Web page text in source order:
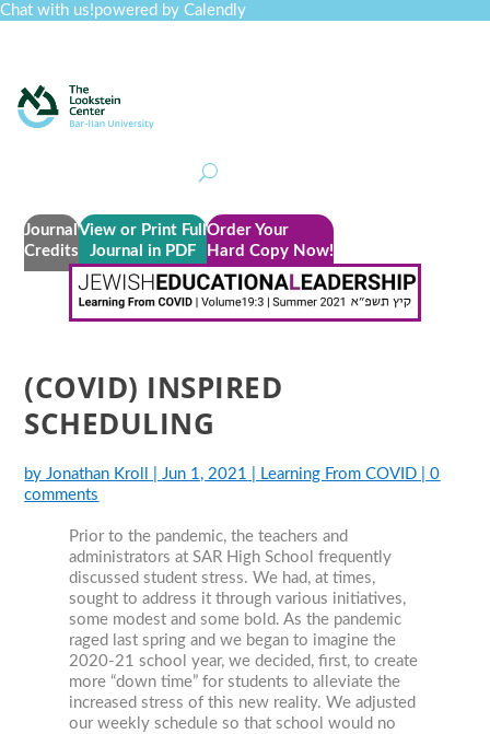
Chat with us!powered by Calendly
Journal
Credits
View or Print Full
Journal in PDF
Order Your
Hard Copy Now!
(COVID) INSPIRED
SCHEDULING
byJonathan Kroll |Jun 1, 2021 Learning From COVID |0
comments
Prior to the pandemic, the teachers and
administrators at SAR High School frequently
discussed student stress. We had, at times,
sought to address it through various initiatives,
some modest and some bold. As the pandemic
raged last spring and we began to imagine the
2020-21 school year, we decided, first, to create
more “down time” for students to alleviate the
increased stress of this new reality. We adjusted
our weekly schedule so that school would no